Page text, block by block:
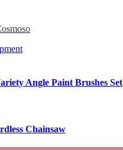
Angle Paint Brushes Set
Chainsaw